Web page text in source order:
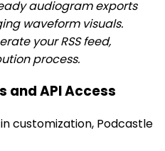
audiogram exports
waveform visuals.
your RSS feed,
process.
and API Access
customization, Podcastle